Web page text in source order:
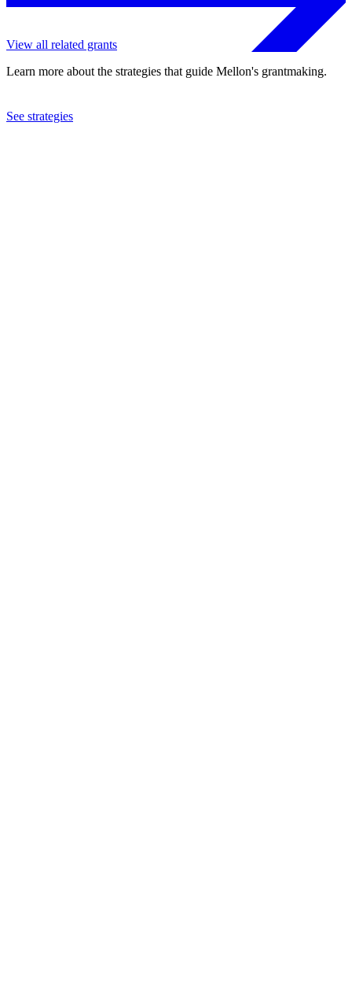
View all related grants
Learn more about the strategies that guide Mellon's grantmaking.
See strategies